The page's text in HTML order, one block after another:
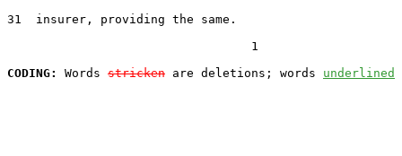
31  insurer, providing the same.
                                  1
CODING:
Words stricken are deletions; words underlined